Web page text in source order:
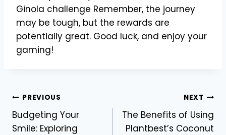
Ginola challenge Remember, the journey
may be tough, but the rewards are
potentially great. Good luck, and enjoy your
gaming!
Post
navigation
PREVIOUS
Budgeting Your
Smile: Exploring
NEXT
The Benefits of Using
Plantbest’s Coconut